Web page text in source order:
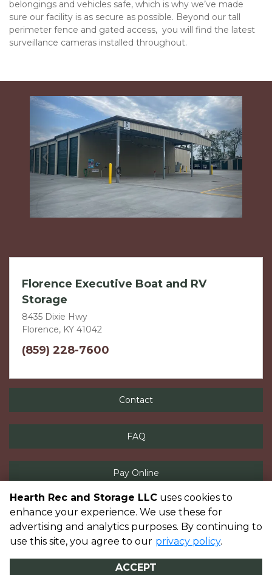
belongings and vehicles safe, which is why we’ve made
sure our facility is as secure as possible. Beyond our tall
perimeter fence and gated access,  you will find the latest
surveillance cameras installed throughout.
Previous Next
Florence Executive Boat and RV
Storage
8435 Dixie Hwy
Florence, KY 41042
(859) 228-7600
Contact
FAQ
Pay Online
Powered by
©Hearth Rec and Storage LLC Terms Privacy
All sizes are
approximate
Some restrictions may apply Admin
Hearth Rec and Storage LLC uses cookies to
enhance your experience. We use these for
advertising and analytics purposes. By continuing to
use this site, you agree to our privacy policy.
ACCEPT